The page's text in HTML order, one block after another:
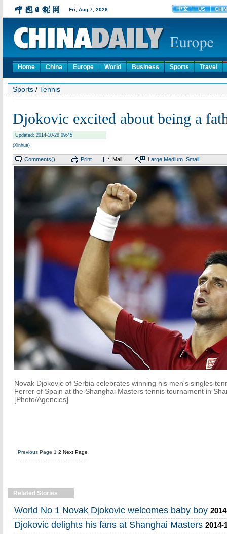
Home China Europe World Business Sports Travel
Sports / Tennis
Djokovic excited about being a
Updated: 2014-10-28 09:45
(Xinhua)
Comments() Print Mail Large Medium Small
Novak Djokovic of Serbia celebrates winning his men's singles
Ferrer of Spain at the Shanghai Masters tennis tournament in
[Photo/Agencies]
Previous Page 1 2 Next Page
Related Stories
World No 1 Novak Djokovic welcomes baby boy
Djokovic delights his fans at Shanghai Masters 2014-